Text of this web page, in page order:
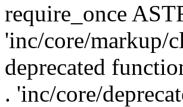
require_once
'inc/core/markup/
deprecated
. 'inc/core/